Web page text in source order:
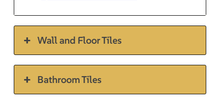
Wall and Floor Tiles
Bathroom Tiles